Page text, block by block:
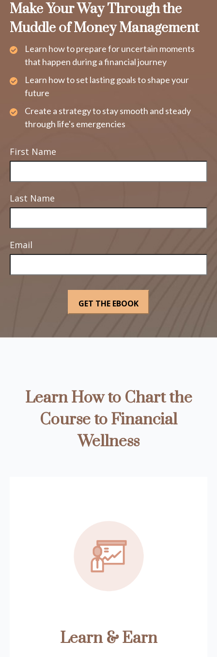
Make Your Way Through the
Muddle of Money Management
Learn how to prepare for uncertain moments
that happen during a financial journey
Learn how to set lasting goals to shape your
future
Create a strategy to stay smooth and steady
through life's emergencies
First Name
Last Name
Email
Learn How to Chart the
Course to Financial
Wellness
Learn & Earn